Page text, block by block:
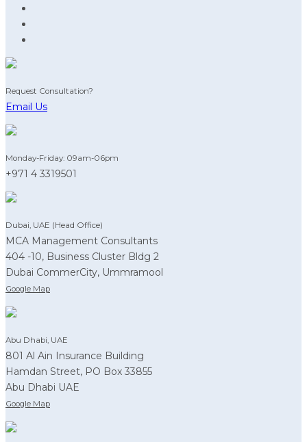
Request Consultation?
Email Us
Monday-Friday: 09am-06pm
+971 4 3319501
Dubai, UAE (Head Office)
MCA Management Consultants
404 -10, Business Cluster Bldg 2
Dubai CommerCity, Ummramool
Google Map
Abu Dhabi, UAE
801 Al Ain Insurance Building
Hamdan Street, PO Box 33855
Abu Dhabi UAE
Google Map